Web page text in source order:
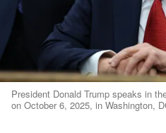
President Donald Trump speaks in
on October 6, 2025, in Washington,